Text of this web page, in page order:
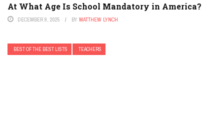
At What Age Is School Mandatory in America?
DECEMBER 9, 2025 BY MATTHEW LYNCH
BEST OF THE BEST LISTS TEACHERS